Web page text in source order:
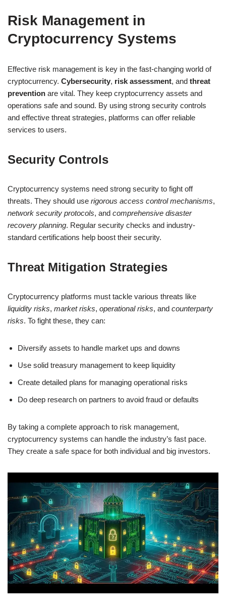
Risk Management in
Cryptocurrency Systems
Effective risk management is key in the fast-changing world of
cryptocurrency. Cybersecurity, risk assessment, and threat
prevention are vital. They keep cryptocurrency assets and
operations safe and sound. By using strong security controls
and effective threat strategies, platforms can offer reliable
services to users.
Security Controls
Cryptocurrency systems need strong security to fight off
threats. They should use rigorous access control mechanisms,
network security protocols, and comprehensive disaster
recovery planning. Regular security checks and industry-
standard certifications help boost their security.
Threat Mitigation Strategies
Cryptocurrency platforms must tackle various threats like
liquidity risks, market risks, operational risks, and counterparty
risks. To fight these, they can:
Diversify assets to handle market ups and downs
Use solid treasury management to keep liquidity
Create detailed plans for managing operational risks
Do deep research on partners to avoid fraud or defaults
By taking a complete approach to risk management,
cryptocurrency systems can handle the industry’s fast pace.
They create a safe space for both individual and big investors.